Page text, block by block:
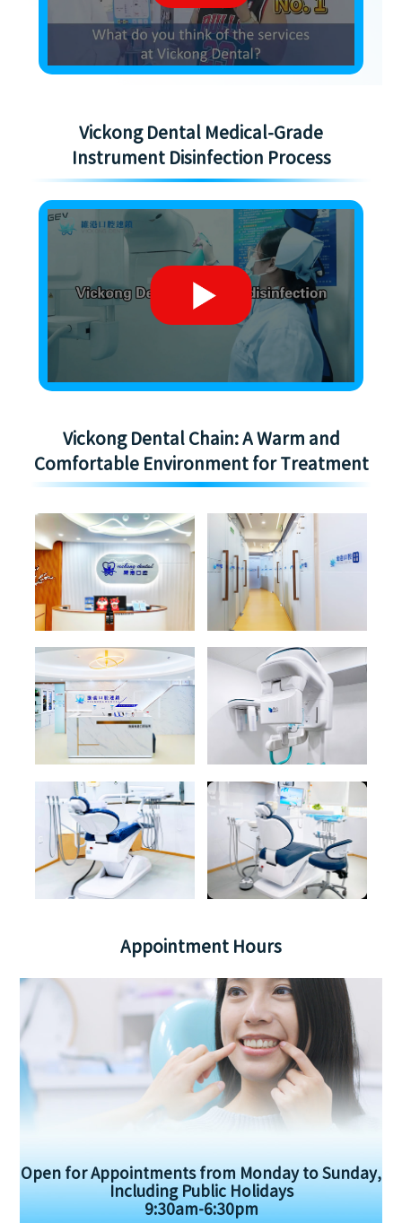
Vickong Dental Medical-Grade
Instrument Disinfection Process
Vickong Dental Chain: A Warm and
Comfortable Environment for Treatment
Appointment Hours
Open for Appointments from Monday to Sunday,
Including Public Holidays
9:30am-6:30pm